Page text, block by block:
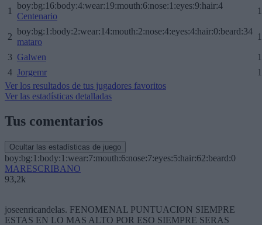
1
boy:bg:16:body:4:wear:19:mouth:6:nose:1:eyes:9:hair:4
Centenario
2
boy:bg:1:body:2:wear:14:mouth:2:nose:4:eyes:4:hair:0:beard:34
mataro
3 Galwen
4 Jorgemr
Ver los resultados de tus jugadores favoritos
Ver las estadísticas detalladas
Tus comentarios
Ocultar las estadísticas de juego
boy:bg:1:body:1:wear:7:mouth:6:nose:7:eyes:5:hair:62:beard:0
MARESCRIBANO
93,2k
joseenricandelas. FENOMENAL PUNTUACION SIEMPRE
ESTAS EN LO MAS ALTO POR ESO SIEMPRE SERAS